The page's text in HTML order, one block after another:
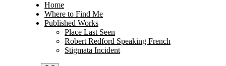
Home
Where to Find Me
Published Works
Place Last Seen
Robert Redford Speaking French
Stigmata Incident